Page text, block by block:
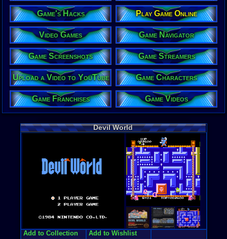
Publisher:
Nintendo
Developer:
Nintendo
UPC:
Year:
1984
Players: 1-2
Game
Action
Game
Top-Down
Genre
Genre Non-
Arcade
Price Guide
Loose:
Rarity:
External
Ebay
Game's Hacks Play Game Online
Video Games Game Navigator
Game Screenshots Game Streamers
Upload a Video to YouTube Game Characters
Game Franchises Game Videos
Devil World
Add to Collection
Add to Wishlist